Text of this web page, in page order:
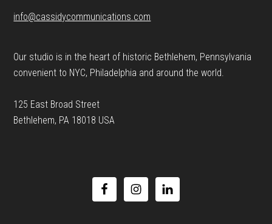
info@cassidycommunications.com
Our studio is in the heart of historic Bethlehem, Pennsylvania
convenient to NYC, Philadelphia and around the world.
125 East Broad Street
Bethlehem, PA 18018 USA